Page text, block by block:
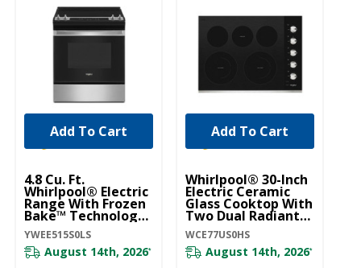
4.8 Cu. Ft.
Whirlpool® Electric
Range With Frozen
Bake™ Technology
YWEE515S0LS
YWEE515S0LS
August 14th, 2026*
Add To Cart
Whirlpool® 30-Inch
Electric Ceramic
Glass Cooktop With
Two Dual Radiant
Elements
WCE77US0HS
WCE77US0HS
August 14th, 2026*
Add To Cart